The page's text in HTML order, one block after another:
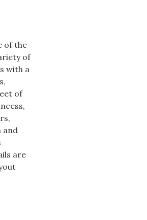
of the
of
with a
of
and
are